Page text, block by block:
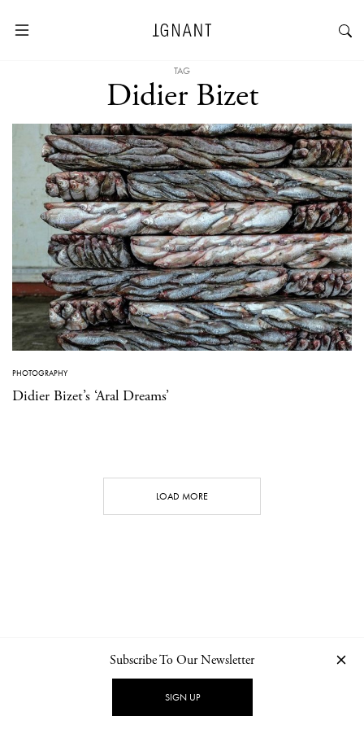
TAG
Didier Bizet
PHOTOGRAPHY
Didier Bizet’s ‘Aral Dreams’
LOAD MORE
NEWSLETTER PRIVACY POLICY
Subscribe To Our Newsletter
SIGN UP